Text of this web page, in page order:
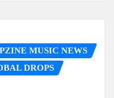
MUSIC NEWS
DROPS